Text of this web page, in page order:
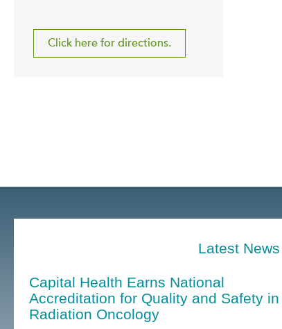
Click here for directions.
Latest News
Capital Health Earns National
Accreditation for Quality and Safety in
Radiation Oncology